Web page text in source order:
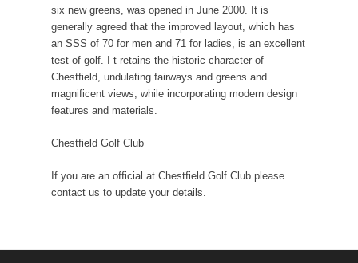
six new greens, was opened in June 2000. It is
generally agreed that the improved layout, which has
an SSS of 70 for men and 71 for ladies, is an excellent
test of golf. I t retains the historic character of
Chestfield, undulating fairways and greens and
magnificent views, while incorporating modern design
features and materials.
Chestfield Golf Club
If you are an official at Chestfield Golf Club please
contact us to update your details.